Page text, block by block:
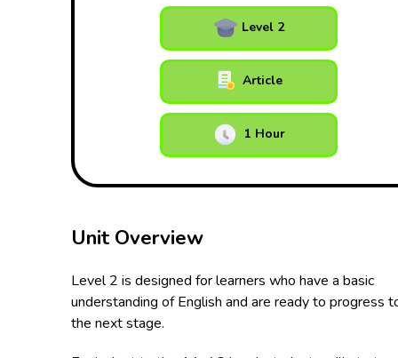
Level 2
Article
1 Hour
Unit Overview
Level 2 is designed for learners who have a basic
understanding of English and are ready to progress
the next stage.